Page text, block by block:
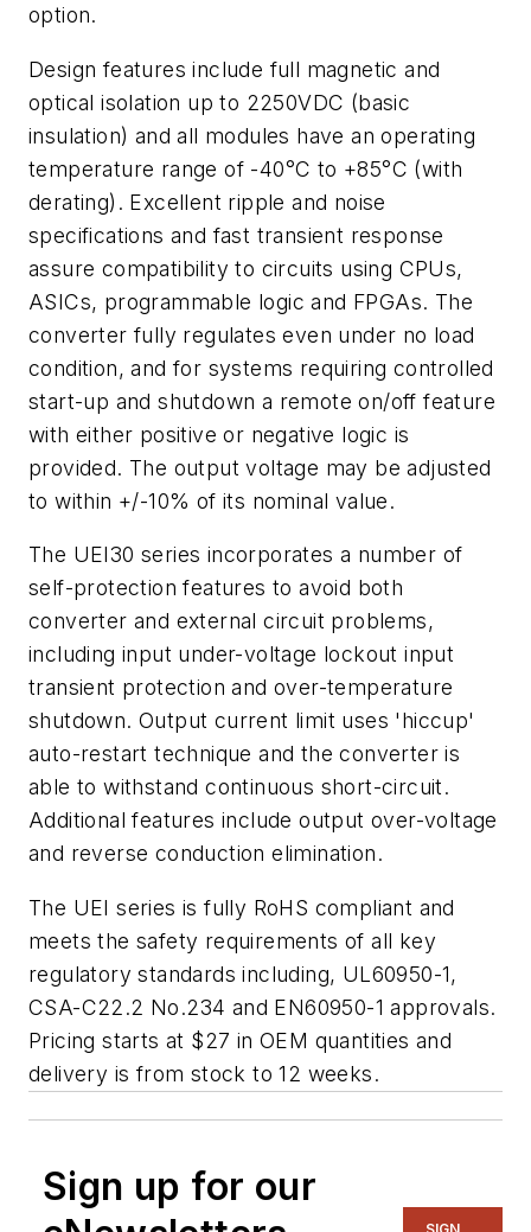
option.
Design features include full magnetic and
optical isolation up to 2250VDC (basic
insulation) and all modules have an operating
temperature range of -40°C to +85°C (with
derating). Excellent ripple and noise
specifications and fast transient response
assure compatibility to circuits using CPUs,
ASICs, programmable logic and FPGAs. The
converter fully regulates even under no load
condition, and for systems requiring controlled
start-up and shutdown a remote on/off feature
with either positive or negative logic is
provided. The output voltage may be adjusted
to within +/-10% of its nominal value.
The UEI30 series incorporates a number of
self-protection features to avoid both
converter and external circuit problems,
including input under-voltage lockout input
transient protection and over-temperature
shutdown. Output current limit uses 'hiccup'
auto-restart technique and the converter is
able to withstand continuous short-circuit.
Additional features include output over-voltage
and reverse conduction elimination.
The UEI series is fully RoHS compliant and
meets the safety requirements of all key
regulatory standards including, UL60950-1,
CSA-C22.2 No.234 and EN60950-1 approvals.
Pricing starts at $27 in OEM quantities and
delivery is from stock to 12 weeks.
Sign up for our